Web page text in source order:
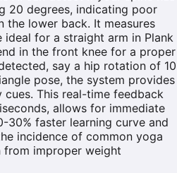
20 degrees, indicating poor
the lower back. It measures
ideal for a straight arm in Plank
in the front knee for a proper
say a hip rotation of 10
pose, the system provides
This real-time feedback
allows for immediate
faster learning curve and
incidence of common yoga
from improper weight